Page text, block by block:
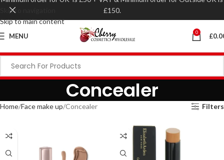
Skip to navigation
Skip to main content
MENU 0 £
Concealer
Home Face make up Concealer Filters
£150.